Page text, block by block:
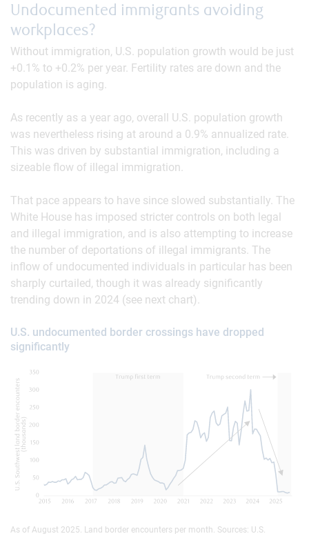
Undocumented immigrants avoiding
workplaces?
Without immigration, U.S. population growth would be just
+0.1% to +0.2% per year. Fertility rates are down and the
population is aging.
As recently as a year ago, overall U.S. population growth
was nevertheless rising at around a 0.9% annualized rate.
This was driven by substantial immigration, including a
sizeable flow of illegal immigration.
That pace appears to have since slowed substantially. The
White House has imposed stricter controls on both legal
and illegal immigration, and is also attempting to increase
the number of deportations of illegal immigrants. The
inflow of undocumented individuals in particular has been
sharply curtailed, though it was already significantly
trending down in 2024 (see next chart).
U.S. undocumented border crossings have dropped
significantly
As of August 2025. Land border encounters per month. Sources: U.S.